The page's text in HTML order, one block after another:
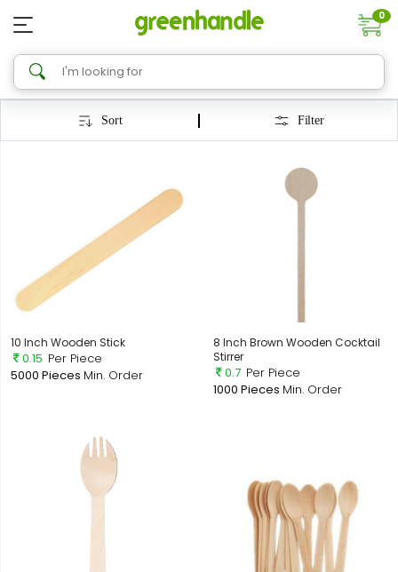
0
Sort Filter
10 Inch Wooden Stick
0.15 Per Piece
5000 Pieces Min. Order
8 Inch Brown Wooden Cocktail
Stirrer
0.7 Per Piece
1000 Pieces Min. Order